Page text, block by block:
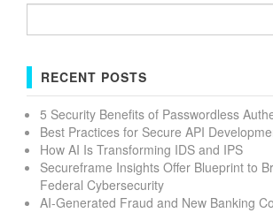
RECENT POSTS
5 Security Benefits of Passwordless
Best Practices for Secure API
How AI Is Transforming IDS and IPS
Secureframe Insights Offer Blueprint to
Federal Cybersecurity
AI-Generated Fraud and New Banking